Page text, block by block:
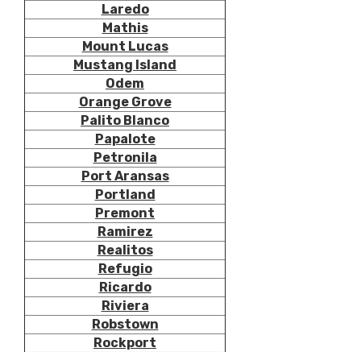
Laredo
Mathis
Mount Lucas
Mustang Island
Odem
Orange Grove
Palito Blanco
Papalote
Petronila
Port Aransas
Portland
Premont
Ramirez
Realitos
Refugio
Ricardo
Riviera
Robstown
Rockport